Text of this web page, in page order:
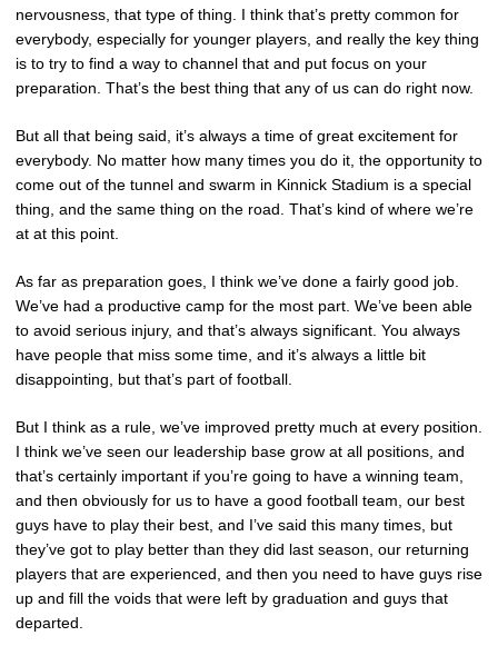
nervousness, that type of thing. I think that’s pretty common for
everybody, especially for younger players, and really the key thing
is to try to find a way to channel that and put focus on your
preparation. That’s the best thing that any of us can do right now.
But all that being said, it’s always a time of great excitement for
everybody. No matter how many times you do it, the opportunity to
come out of the tunnel and swarm in Kinnick Stadium is a special
thing, and the same thing on the road. That’s kind of where we’re
at at this point.
As far as preparation goes, I think we’ve done a fairly good job.
We’ve had a productive camp for the most part. We’ve been able
to avoid serious injury, and that’s always significant. You always
have people that miss some time, and it’s always a little bit
disappointing, but that’s part of football.
But I think as a rule, we’ve improved pretty much at every position.
I think we’ve seen our leadership base grow at all positions, and
that’s certainly important if you’re going to have a winning team,
and then obviously for us to have a good football team, our best
guys have to play their best, and I’ve said this many times, but
they’ve got to play better than they did last season, our returning
players that are experienced, and then you need to have guys rise
up and fill the voids that were left by graduation and guys that
departed.